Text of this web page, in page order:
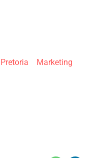
Pretoria
Marketing